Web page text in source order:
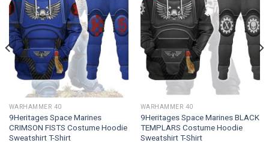
WARHAMMER 40
9Heritages Space Marines
CRIMSON FISTS Costume Hoodie
Sweatshirt T-Shirt
WARHAMMER 40
9Heritages Space Marines BLACK
TEMPLARS Costume Hoodie
Sweatshirt T-Shirt